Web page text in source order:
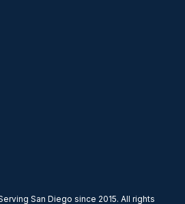
San Diego since 2015. All rights